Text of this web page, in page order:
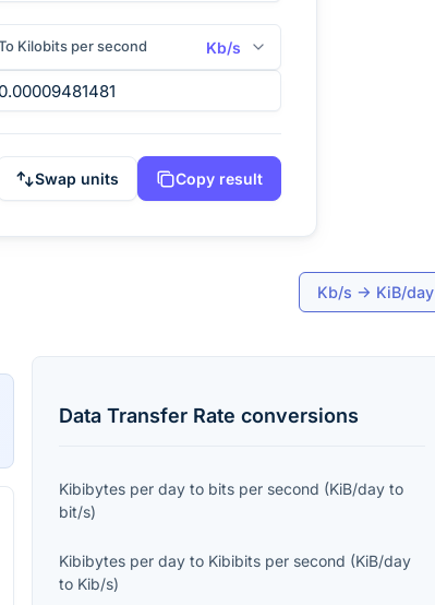
Kilobits per second Kb/s
Swap units Copy result
Kb/s → KiB/day
Data Transfer Rate conversions
Kibibytes per day to bits per second (KiB/day to
bit/s)
Kibibytes per day to Kibibits per second (KiB/day
to Kib/s)